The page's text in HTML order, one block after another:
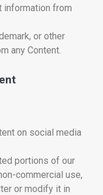
information from
or other
any Content.
on social media
portions of our
commercial use,
or modify it in